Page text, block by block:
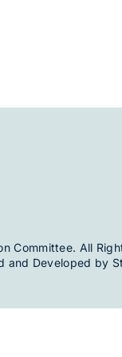
Committee. All
and Developed by